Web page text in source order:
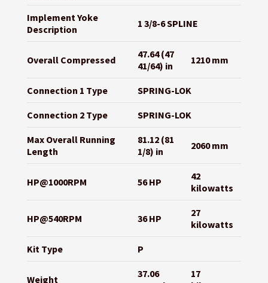
Implement Yoke
Description
1 3/8-6 SPLINE
Overall Compressed
47.64 (47
41/64) in
1210 mm
Connection 1 Type SPRING-LOK
Connection 2 Type SPRING-LOK
Max Overall Running
Length
81.12 (81
1/8) in
2060 mm
HP@1000RPM 56 HP
42
kilowatts
HP@540RPM 36 HP
27
kilowatts
Kit Type P
Weight
37.06
17